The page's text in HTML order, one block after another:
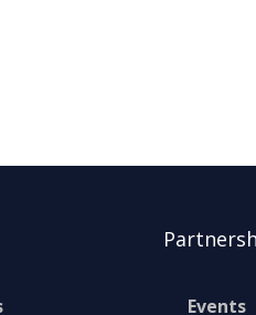
Events